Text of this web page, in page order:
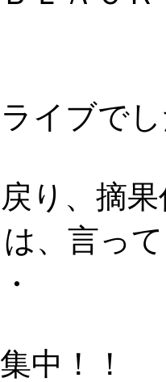
イブでし
り、摘
、言っ
中！！